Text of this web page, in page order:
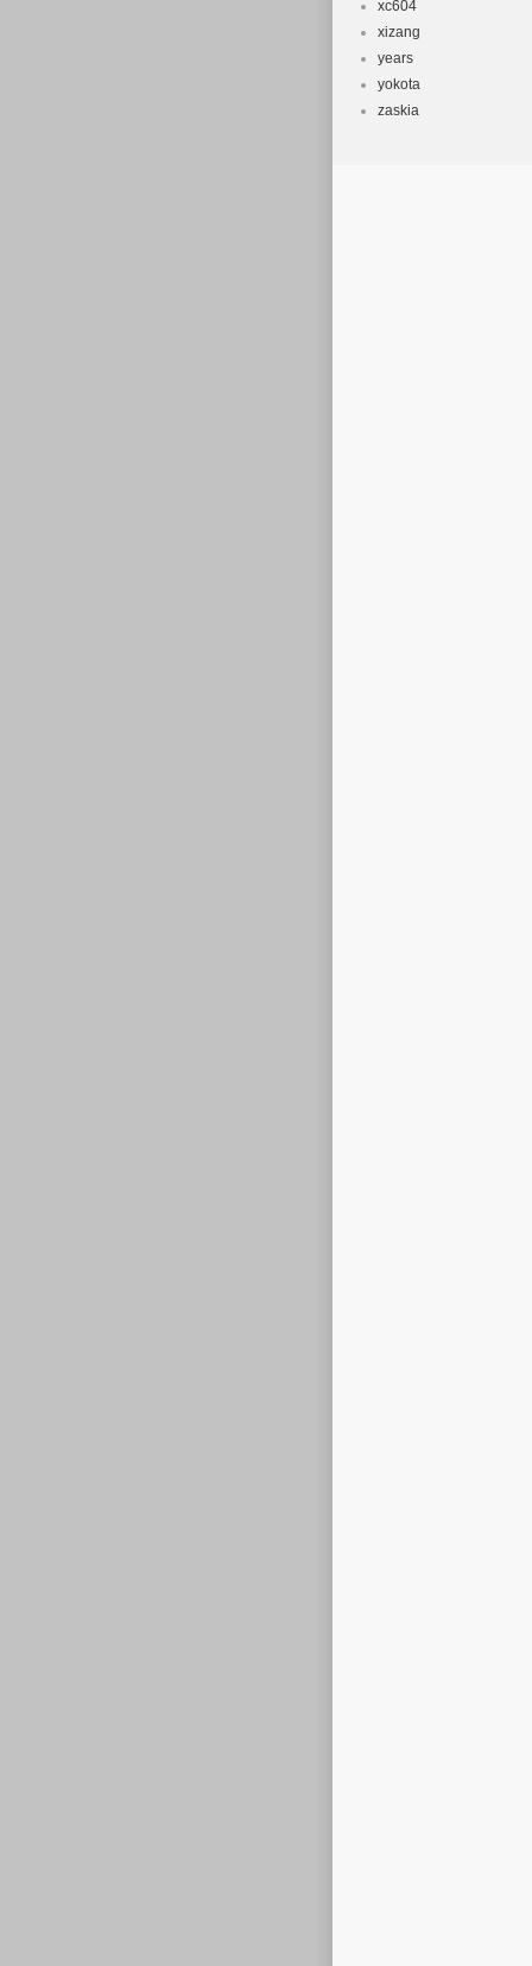
xc604
xizang
years
yokota
zaskia